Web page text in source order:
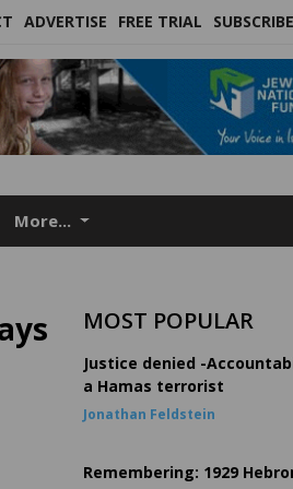
ADVERTISE FREE TRIAL SUBSCRIBE
More...
MOST POPULAR
Justice denied -
a Hamas terrorist
Jonathan Feldstein
Remembering: 1929